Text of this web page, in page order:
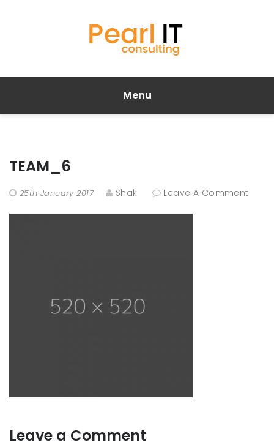
Menu
TEAM_6
25th January 2017 Shak Leave A Comment
Leave a Comment